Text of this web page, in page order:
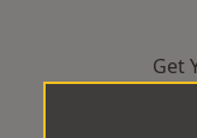
Get